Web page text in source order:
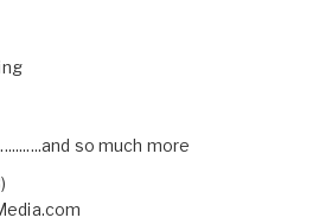
so much more